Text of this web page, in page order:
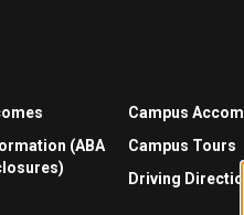
(ABA
Campus
Campus Tours
Driving